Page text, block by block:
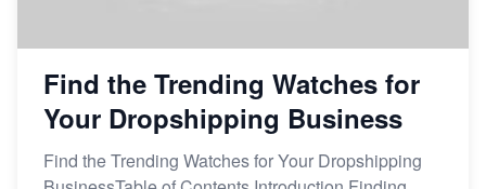
Find the Trending Watches for
Your Dropshipping Business
Find the Trending Watches for Your Dropshipping